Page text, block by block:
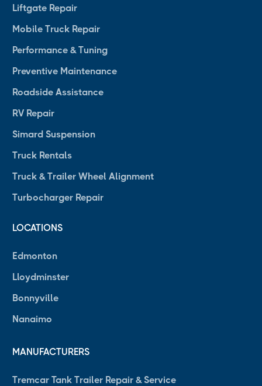
Liftgate Repair
Mobile Truck Repair
Performance & Tuning
Preventive Maintenance
Roadside Assistance
RV Repair
Simard Suspension
Truck Rentals
Truck & Trailer Wheel Alignment
Turbocharger Repair
LOCATIONS
Edmonton
Lloydminster
Bonnyville
Nanaimo
MANUFACTURERS
Tremcar Tank Trailer Repair & Service